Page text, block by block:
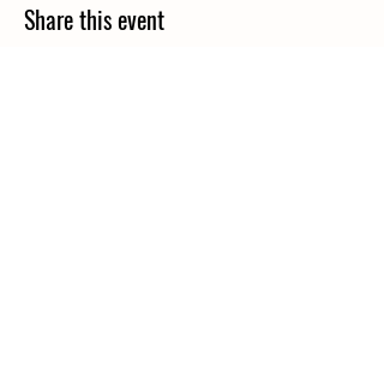
Share this event